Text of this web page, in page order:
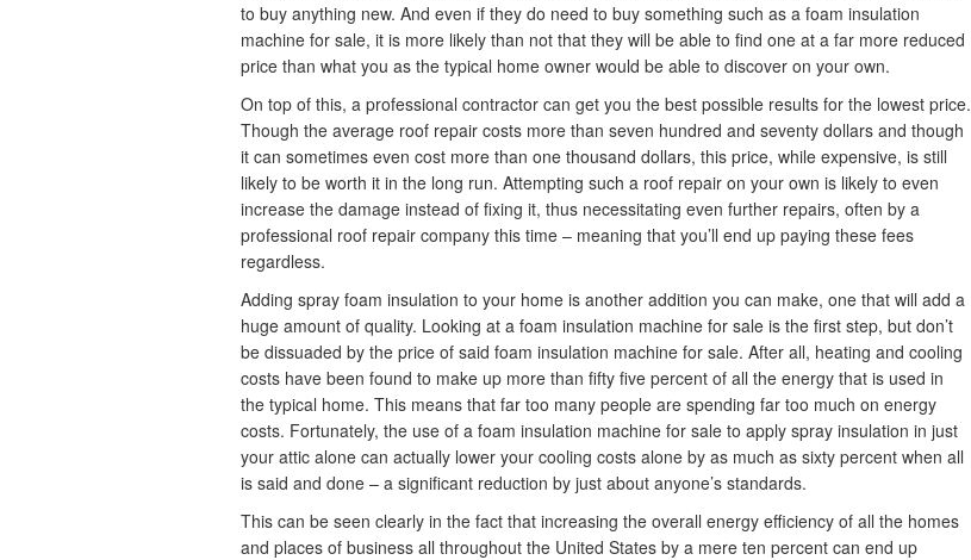
to buy anything new. And even if they do need to buy something such as a foam insulation
machine for sale, it is more likely than not that they will be able to find one at a far more reduced
price than what you as the typical home owner would be able to discover on your own.
On top of this, a professional contractor can get you the best possible results for the lowest price.
Though the average roof repair costs more than seven hundred and seventy dollars and though
it can sometimes even cost more than one thousand dollars, this price, while expensive, is still
likely to be worth it in the long run. Attempting such a roof repair on your own is likely to even
increase the damage instead of fixing it, thus necessitating even further repairs, often by a
professional roof repair company this time – meaning that you’ll end up paying these fees
regardless.
Adding spray foam insulation to your home is another addition you can make, one that will add a
huge amount of quality. Looking at a foam insulation machine for sale is the first step, but don’t
be dissuaded by the price of said foam insulation machine for sale. After all, heating and cooling
costs have been found to make up more than fifty five percent of all the energy that is used in
the typical home. This means that far too many people are spending far too much on energy
costs. Fortunately, the use of a foam insulation machine for sale to apply spray insulation in just
your attic alone can actually lower your cooling costs alone by as much as sixty percent when all
is said and done – a significant reduction by just about anyone’s standards.
This can be seen clearly in the fact that increasing the overall energy efficiency of all the homes
and places of business all throughout the United States by a mere ten percent can end up